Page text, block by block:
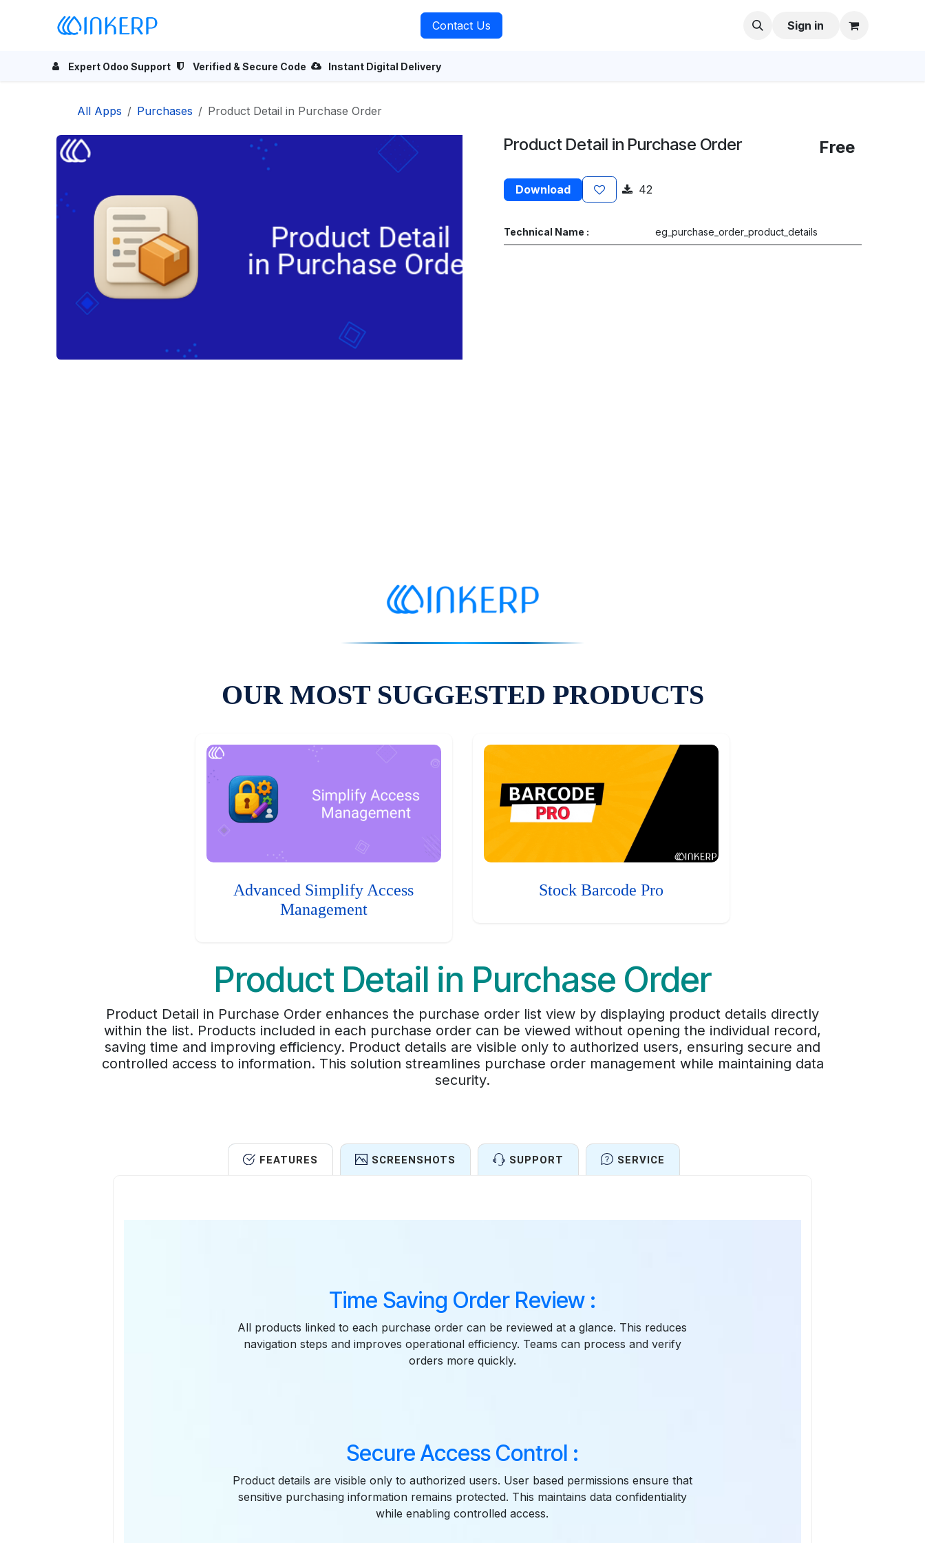
Contact Us Sign in
Expert Odoo Support Verified & Secure Code Instant Digital Delivery
All Apps Purchases Product Detail in Purchase Order
Product Detail in Purchase Order Free
Download 42
Technical Name : eg_purchase_order_product_details
OUR MOST SUGGESTED PRODUCTS
Advanced Simplify Access
Management
Stock Barcode Pro
Product Detail in Purchase Order
Product Detail in Purchase Order enhances the purchase order list view by displaying product details directly
within the list. Products included in each purchase order can be viewed without opening the individual record,
saving time and improving efficiency. Product details are visible only to authorized users, ensuring secure and
controlled access to information. This solution streamlines purchase order management while maintaining data
security.
FEATURES SCREENSHOTS SUPPORT SERVICE
Time Saving Order Review :
All products linked to each purchase order can be reviewed at a glance. This reduces
navigation steps and improves operational efficiency. Teams can process and verify
orders more quickly.
Secure Access Control :
Product details are visible only to authorized users. User based permissions ensure that
sensitive purchasing information remains protected. This maintains data confidentiality
while enabling controlled access.